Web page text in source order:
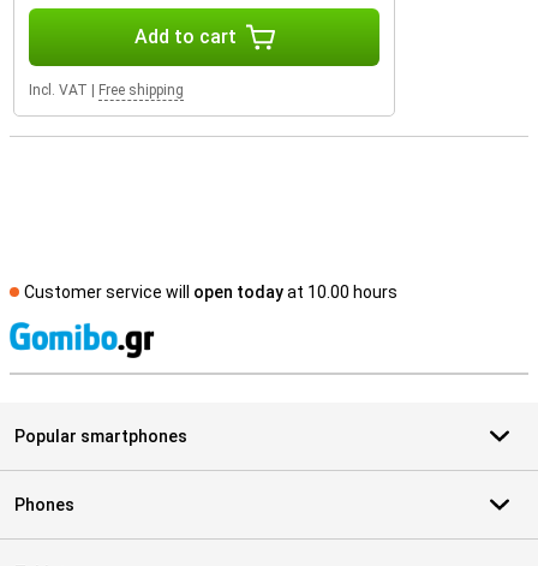
Add to cart
Incl. VAT Free shipping
Customer service will open todayat 10.00 hours
Popular smartphones
Phones